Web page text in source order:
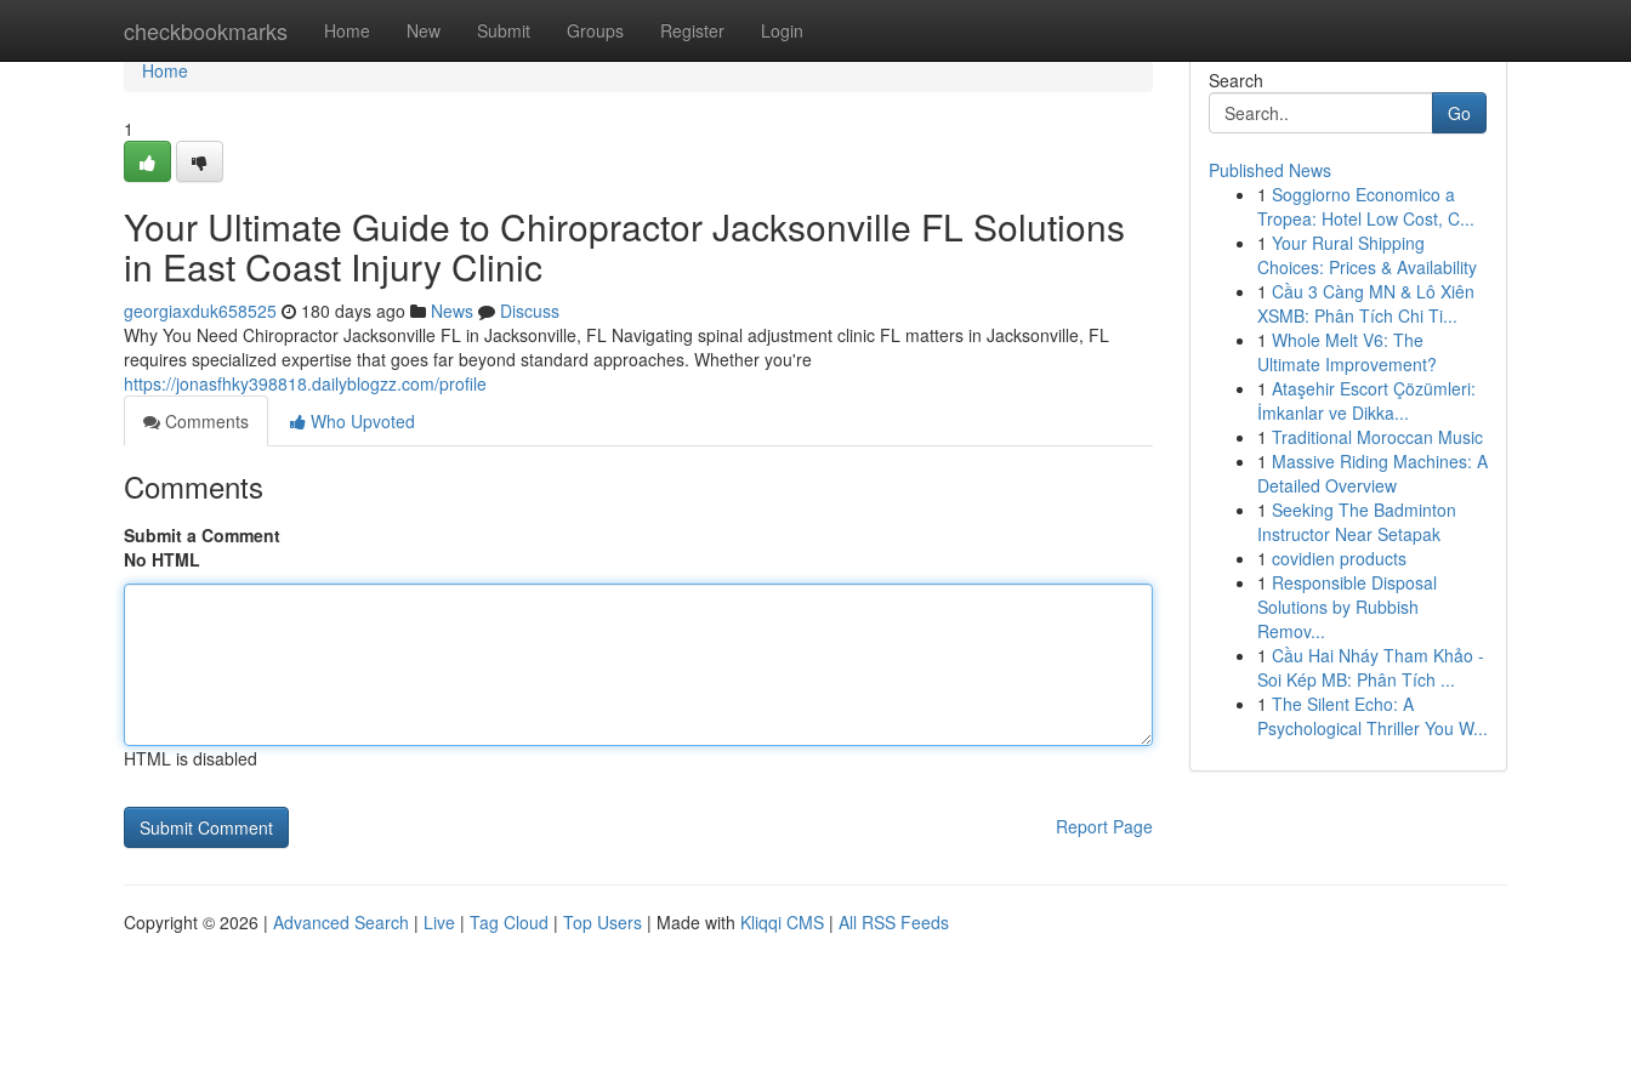
checkbookmarks Home New Submit Groups Register Login
Home
Home
1
Your Ultimate Guide to Chiropractor Jacksonville FL Solutions
in East Coast Injury Clinic
georgiaxduk658525 180 days ago News
Discuss
Why You Need Chiropractor Jacksonville FL in Jacksonville, FL Navigating spinal adjustment clinic FL matters in Jacksonville, FL
requires specialized expertise that goes far beyond standard approaches. Whether you're
https://jonasfhky398818.dailyblogzz.com/profile
Comments
Who Upvoted
Comments
Submit a Comment
No HTML
HTML is disabled
Report Page
Search
Go
Published News
1 Soggiorno Economico a
Tropea: Hotel Low Cost, C...
1 Your Rural Shipping
Choices: Prices & Availability
1 Cầu 3 Càng MN & Lô Xiên
XSMB: Phân Tích Chi Ti...
1 Whole Melt V6: The
Ultimate Improvement?
1 Ataşehir Escort Çözümleri:
İmkanlar ve Dikka...
1 Traditional Moroccan Music
1 Massive Riding Machines: A
Detailed Overview
1 Seeking The Badminton
Instructor Near Setapak
1 covidien products
1 Responsible Disposal
Solutions by Rubbish
Remov...
1 Cầu Hai Nháy Tham Khảo -
Soi Kép MB: Phân Tích ...
1 The Silent Echo: A
Psychological Thriller You W...
Copyright © 2026 | Advanced Search | Live | Tag Cloud | Top Users | Made with Kliqqi CMS | All RSS Feeds